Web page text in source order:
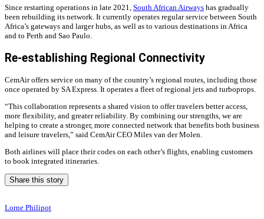
Since restarting operations in late 2021, South African Airways has gradually
been rebuilding its network. It currently operates regular service between South
Africa’s gateways and larger hubs, as well as to various destinations in Africa
and to Perth and Sao Paulo.
Re-establishing Regional Connectivity
CemAir offers service on many of the country’s regional routes, including those
once operated by SA Express. It operates a fleet of regional jets and turboprops.
“This collaboration represents a shared vision to offer travelers better access,
more flexibility, and greater reliability. By combining our strengths, we are
helping to create a stronger, more connected network that benefits both business
and leisure travelers,” said CemAir CEO Miles van der Molen.
Both airlines will place their codes on each other’s flights, enabling customers
to book integrated itineraries.
Share this story
Lorne Philipot